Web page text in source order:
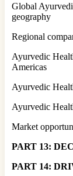
Global
geography
Regional
Ayurvedic
Americas
Ayurvedic
Ayurvedic
Market
PART 13:
PART 14: